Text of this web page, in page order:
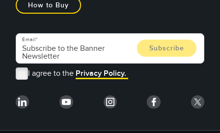
How to Buy
Email
I agree to the Privacy Policy.